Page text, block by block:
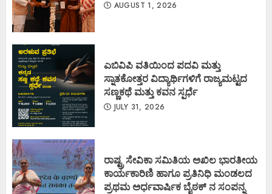
AUGUST 1, 2026
ಎಬಿವಿಪಿ ವತಿಯಿಂದ ಪದವಿ ಮತ್ತು
ಸ್ನಾತಕೋತ್ತರ ವಿದ್ಯಾರ್ಥಿಗಳಿಗೆ ರಾಜ್ಯಮಟ್ಟದ
ಸಣ್ಣಕಥೆ ಮತ್ತು ಕವನ ಸ್ಪರ್ಧೆ
JULY 31, 2026
ರಾಷ್ಟ್ರ ಸೇವಿಕಾ ಸಮಿತಿಯ ಅಖಿಲ ಭಾರತೀಯ
ಕಾರ್ಯಕಾರಿಣಿ ಹಾಗೂ ಪ್ರತಿನಿಧಿ ಮಂಡಲದ
ಪ್ರಥಮ ಅರ್ಧವಾರ್ಷಿಕ ಬೈಠಕ್ ನ ಸಂಪನ್ನ